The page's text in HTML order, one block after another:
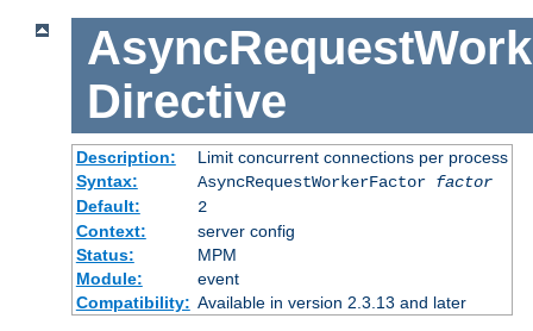
Directive
Description:
Limit concurrent connections per process
Syntax:
AsyncRequestWorkerFactor factor
Default:
2
Context:
server config
Status:
MPM
Module:
event
Compatibility: Available in version 2.3.13 and later